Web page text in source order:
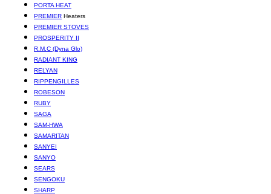
PORTA HEAT
PREMIER Heaters
PREMIER STOVES
PROSPERITY II
R.M.C (Dyna Glo)
RADIANT KING
RELYAN
RIPPENGILLES
ROBESON
RUBY
SAGA
SAM-HWA
SAMARITAN
SANYEI
SANYO
SEARS
SENGOKU
SHARP